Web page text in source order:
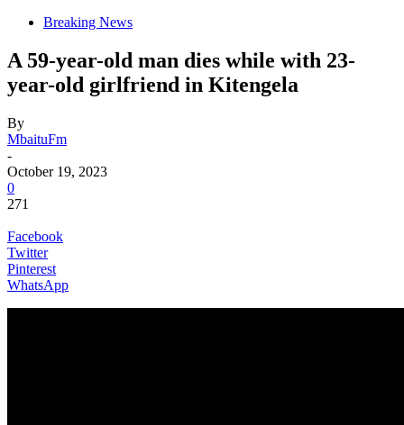
Breaking News
A 59-year-old man dies while with 23-
year-old girlfriend in Kitengela
By
MbaituFm
-
October 19, 2023
0
271
Facebook
Twitter
Pinterest
WhatsApp